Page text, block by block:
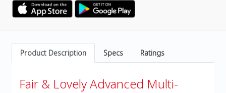
Product Description Specs Ratings
Fair & Lovely Advanced Multi-